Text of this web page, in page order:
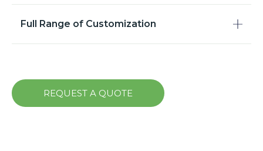
Full Range of Customization
REQUEST A QUOTE